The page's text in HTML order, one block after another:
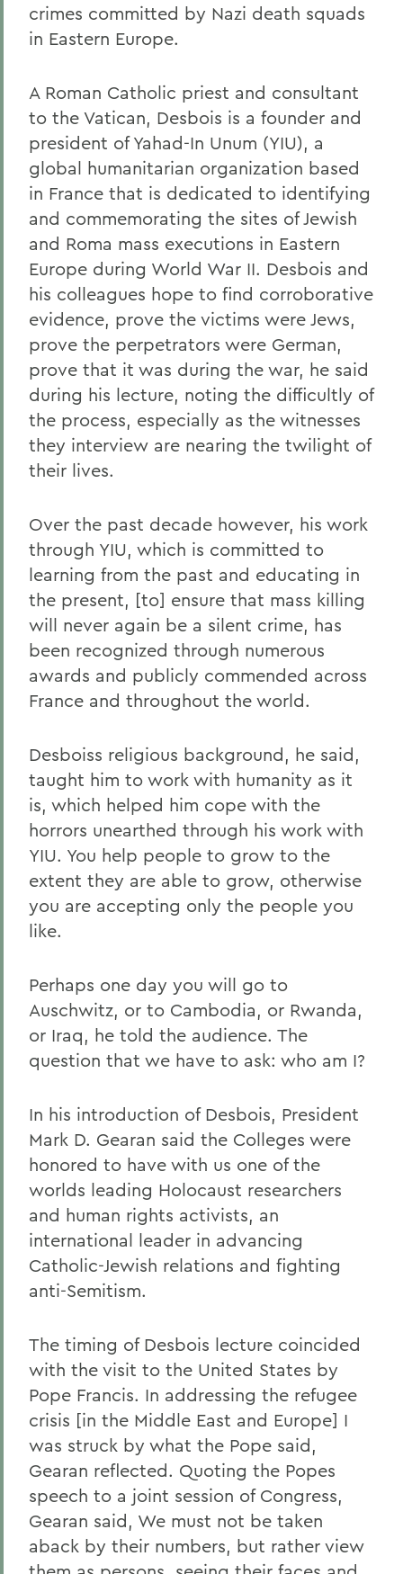
crimes committed by Nazi death squads
in Eastern Europe.
A Roman Catholic priest and consultant
to the Vatican, Desbois is a founder and
president of Yahad-In Unum (YIU), a
global humanitarian organization based
in France that is dedicated to identifying
and commemorating the sites of Jewish
and Roma mass executions in Eastern
Europe during World War II. Desbois and
his colleagues hope to find corroborative
evidence, prove the victims were Jews,
prove the perpetrators were German,
prove that it was during the war, he said
during his lecture, noting the difficultly of
the process, especially as the witnesses
they interview are nearing the twilight of
their lives.
Over the past decade however, his work
through YIU, which is committed to
learning from the past and educating in
the present, [to] ensure that mass killing
will never again be a silent crime, has
been recognized through numerous
awards and publicly commended across
France and throughout the world.
Desboiss religious background, he said,
taught him to work with humanity as it
is, which helped him cope with the
horrors unearthed through his work with
YIU. You help people to grow to the
extent they are able to grow, otherwise
you are accepting only the people you
like.
Perhaps one day you will go to
Auschwitz, or to Cambodia, or Rwanda,
or Iraq, he told the audience. The
question that we have to ask: who am I?
In his introduction of Desbois, President
Mark D. Gearan said the Colleges were
honored to have with us one of the
worlds leading Holocaust researchers
and human rights activists, an
international leader in advancing
Catholic-Jewish relations and fighting
anti-Semitism.
The timing of Desbois lecture coincided
with the visit to the United States by
Pope Francis. In addressing the refugee
crisis [in the Middle East and Europe] I
was struck by what the Pope said,
Gearan reflected. Quoting the Popes
speech to a joint session of Congress,
Gearan said, We must not be taken
aback by their numbers, but rather view